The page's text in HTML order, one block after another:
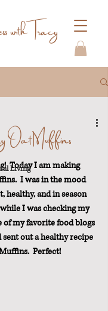
with Tracy
Living
Oat Muffins
Today I am making
I was in the mood
healthy, and in season
I was checking my
of my favorite food blogs
sent out a healthy recipe
Perfect!